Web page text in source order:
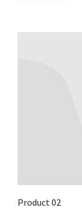
Product 02